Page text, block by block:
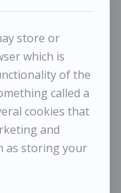
store or
which is
of the
called a
cookies that
and
as storing your